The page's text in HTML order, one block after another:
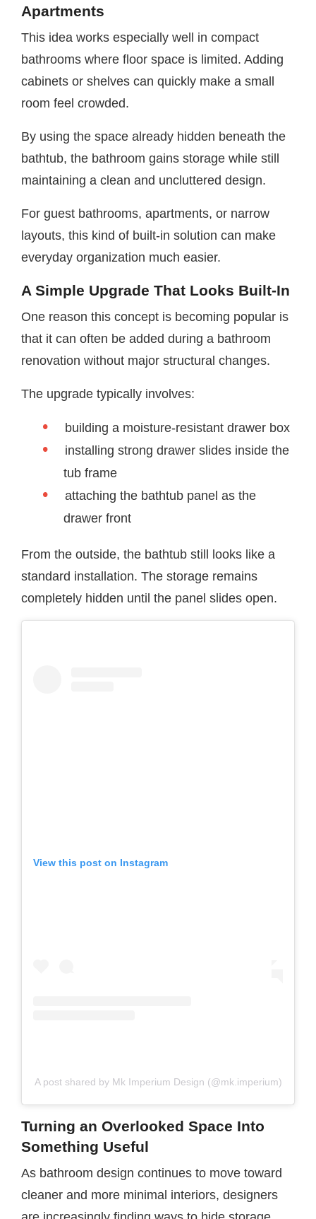
Apartments
This idea works especially well in compact
bathrooms where floor space is limited. Adding
cabinets or shelves can quickly make a small
room feel crowded.
By using the space already hidden beneath the
bathtub, the bathroom gains storage while still
maintaining a clean and uncluttered design.
For guest bathrooms, apartments, or narrow
layouts, this kind of built-in solution can make
everyday organization much easier.
A Simple Upgrade That Looks Built-In
One reason this concept is becoming popular is
that it can often be added during a bathroom
renovation without major structural changes.
The upgrade typically involves:
building a moisture-resistant drawer box
installing strong drawer slides inside the
tub frame
attaching the bathtub panel as the
drawer front
From the outside, the bathtub still looks like a
standard installation. The storage remains
completely hidden until the panel slides open.
View this post on Instagram
A post shared by Mk Imperium Design (@mk.imperium)
Turning an Overlooked Space Into
Something Useful
As bathroom design continues to move toward
cleaner and more minimal interiors, designers